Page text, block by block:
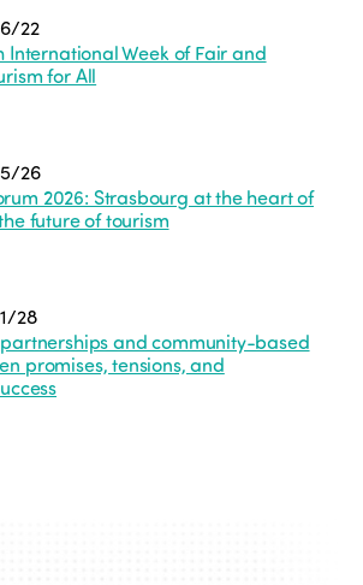
22
International Week of Fair and
for All
26
2026: Strasbourg at the heart of
future of tourism
28
and community-based
promises, tensions, and